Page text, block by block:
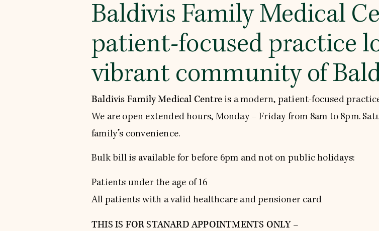
Baldivis Family Medical
patient-focused practice
vibrant community of
Baldivis Family Medical Centre is a modern, patient-focused
We are open extended hours, Monday – Friday from 8am to 8pm.
family’s convenience.
Bulk bill is available for before 6pm and not on public holidays:
Patients under the age of 16
All patients with a valid healthcare and pensioner card
THIS IS FOR STANARD APPOINTMENTS ONLY –